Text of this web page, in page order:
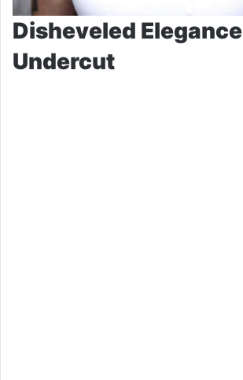
Disheveled Elegance
Undercut